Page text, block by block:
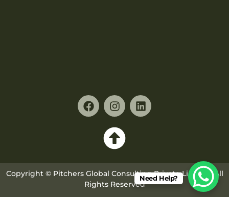
Copyright © Pitchers Global Consulting Private Limited. All
Rights Reserved
Need Help?